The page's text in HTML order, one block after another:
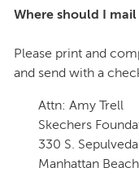
Where should I
Please print and
and send with a
Attn: Amy Trell
Skechers
330 S.
Manhattan